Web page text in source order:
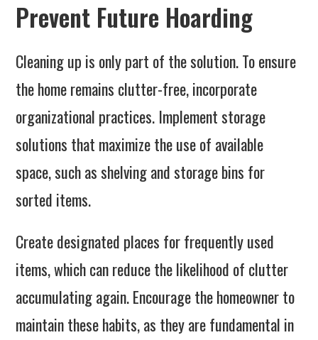
Prevent Future Hoarding
Cleaning up is only part of the solution. To ensure
the home remains clutter-free, incorporate
organizational practices. Implement storage
solutions that maximize the use of available
space, such as shelving and storage bins for
sorted items.
Create designated places for frequently used
items, which can reduce the likelihood of clutter
accumulating again. Encourage the homeowner to
maintain these habits, as they are fundamental in